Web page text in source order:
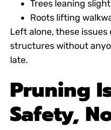
Trees leaning
Roots lifting
Left alone, these
structures without
late.
Pruning
Safety,